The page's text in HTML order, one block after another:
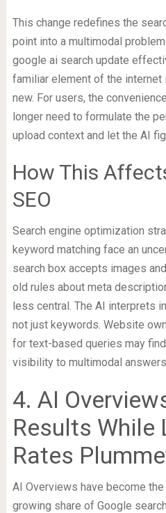
This change redefines the
point into a multimodal
google ai search update
familiar element of the
new. For users, the
longer need to formulate the
upload context and let the AI
How This
SEO
Search engine optimization
keyword matching face an
search box accepts images
old rules about meta
less central. The AI interprets
not just keywords. Website
for text-based queries may
visibility to multimodal answers.
4. AI
Results While
Rates
AI Overviews have become
growing share of Google